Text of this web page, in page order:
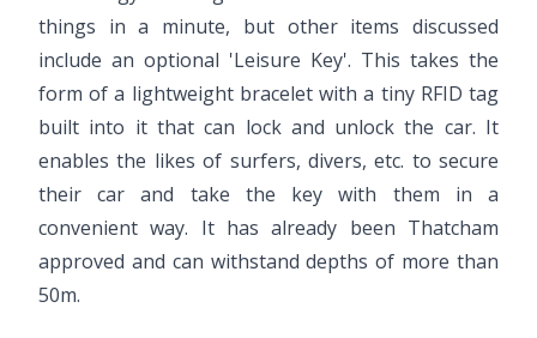
things in a minute, but other items discussed
include an optional 'Leisure Key'. This takes the
form of a lightweight bracelet with a tiny RFID tag
built into it that can lock and unlock the car. It
enables the likes of surfers, divers, etc. to secure
their car and take the key with them in a
convenient way. It has already been Thatcham
approved and can withstand depths of more than
50m.